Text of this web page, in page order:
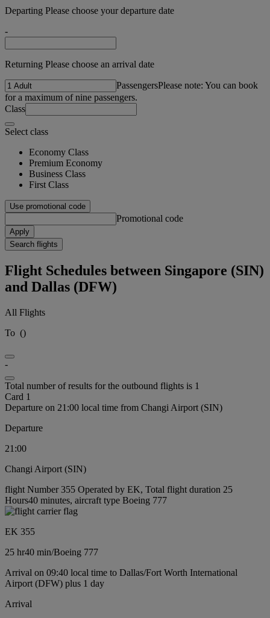
Departing Please choose your departure date
-
Returning Please choose an arrival date
PassengersPlease note: You can book
for a maximum of nine passengers.
Class
Select class
Economy Class
Premium Economy
Business Class
First Class
Use promotional code
Promotional code
Apply
Search flights
Flight Schedules between Singapore (SIN)
and Dallas (DFW)
All Flights
To ()
-
Total number of results for the outbound flights is 1
Card 1
Departure on 21:00 local time from Changi Airport (SIN)
Departure
21:00
Changi Airport (SIN)
flight Number 355 Operated by EK, Total flight duration 25
Hours40 minutes, aircraft type Boeing 777
EK 355
25 hr40 min/Boeing 777
Arrival on 09:40 local time to Dallas/Fort Worth International
Airport (DFW) plus 1 day
Arrival